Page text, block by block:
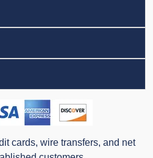
cards, wire transfers, and net